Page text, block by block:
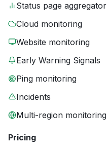
Status page aggregator
Cloud monitoring
Website monitoring
Early Warning Signals
Ping monitoring
Incidents
Multi-region monitoring
Pricing